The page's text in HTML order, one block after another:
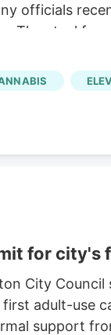
officials
The steel
for city's
City
adult-use
support